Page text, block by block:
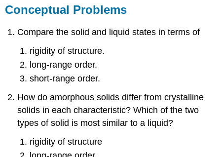
Conceptual Problems
Compare the solid and liquid states in terms of
rigidity of structure.
long-range order.
short-range order.
How do amorphous solids differ from crystalline
solids in each characteristic? Which of the two
types of solid is most similar to a liquid?
rigidity of structure